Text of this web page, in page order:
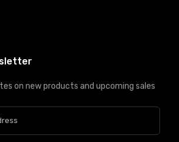
on new products and upcoming sales